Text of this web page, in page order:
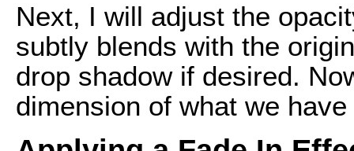
Next, I will adjust the
subtly blends with the
drop shadow if desired.
dimension of what we